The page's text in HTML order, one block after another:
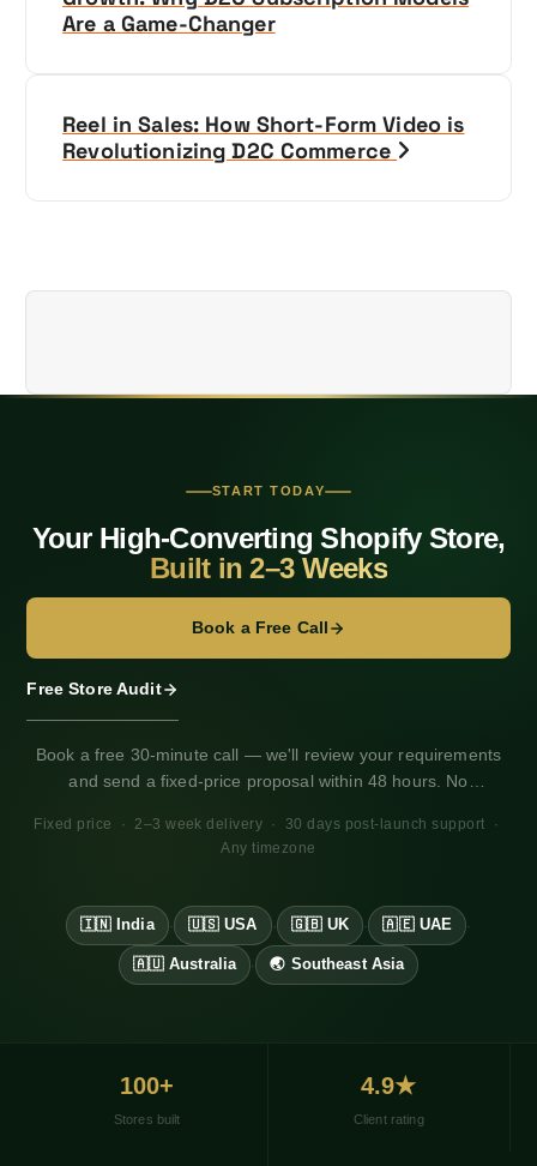
i
Are a Game-Changer
Reel in Sales: How Short-Form Video is
Revolutionizing D2C Commerce
START TODAY
Your High-Converting Shopify Store,
Built in 2–3 Weeks
Book a Free Call
Free Store Audit
Book a free 30-minute call — we'll review your requirements
and send a fixed-price proposal within 48 hours. No
Fixed price · 2–3 week delivery · 30 days post-launch support ·
Any timezone
🇮🇳 India · 🇺🇸 USA · 🇬🇧 UK · 🇦🇪 UAE ·
🇦🇺 Australia · 🌏 Southeast Asia
100+
Stores built
4.9★
Client rating